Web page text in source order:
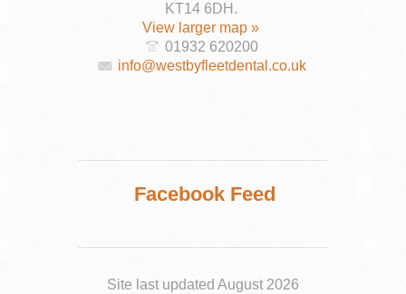
KT14 6DH .
View larger map »
01932 620200
info@westbyfleetdental.co.uk
Facebook Feed
Site last updated August 2026